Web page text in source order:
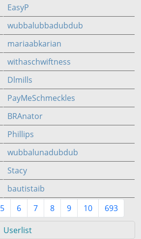
EasyP
wubbalubbadubdub
mariaabkarian
withaschwiftness
Dlmills
PayMeSchmeckles
BRAnator
Phillips
wubbalunadubdub
Stacy
bautistaib
5 6 7 8 9 10 693
Userlist